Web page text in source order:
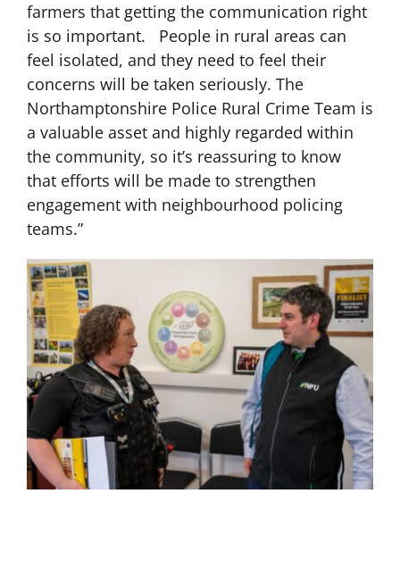
farmers that getting the communication right
is so important. People in rural areas can
feel isolated, and they need to feel their
concerns will be taken seriously. The
Northamptonshire Police Rural Crime Team is
a valuable asset and highly regarded within
the community, so it’s reassuring to know
that efforts will be made to strengthen
engagement with neighbourhood policing
teams.”